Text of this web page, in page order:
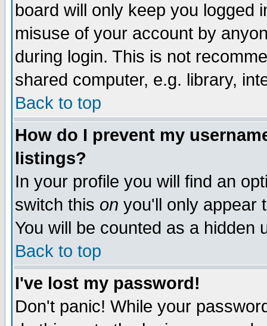
board will only keep you logged
misuse of your account by
during login. This is not
shared computer, e.g. library,
Back to top
How do I prevent my
listings?
In your profile you will find an
switch this on you'll only appear
You will be counted as a hidden
Back to top
I've lost my password!
Don't panic! While your